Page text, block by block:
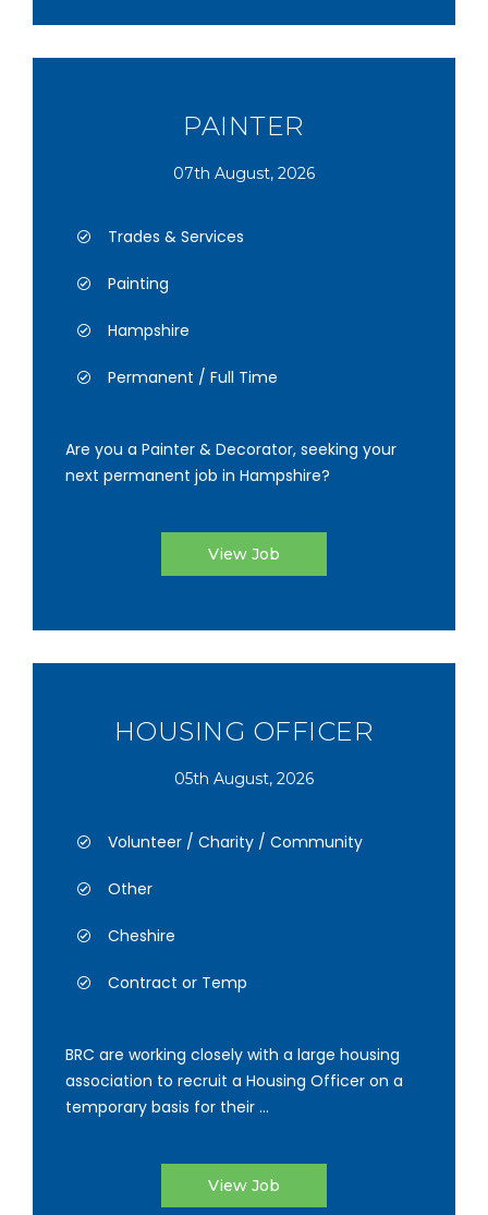
PAINTER
07th August, 2026
Trades & Services
Painting
Hampshire
Permanent / Full Time
Are you a Painter & Decorator, seeking your
next permanent job in Hampshire?
View Job
HOUSING OFFICER
05th August, 2026
Volunteer / Charity / Community
Other
Cheshire
Contract or Temp
BRC are working closely with a large housing
association to recruit a Housing Officer on a
temporary basis for their ...
View Job